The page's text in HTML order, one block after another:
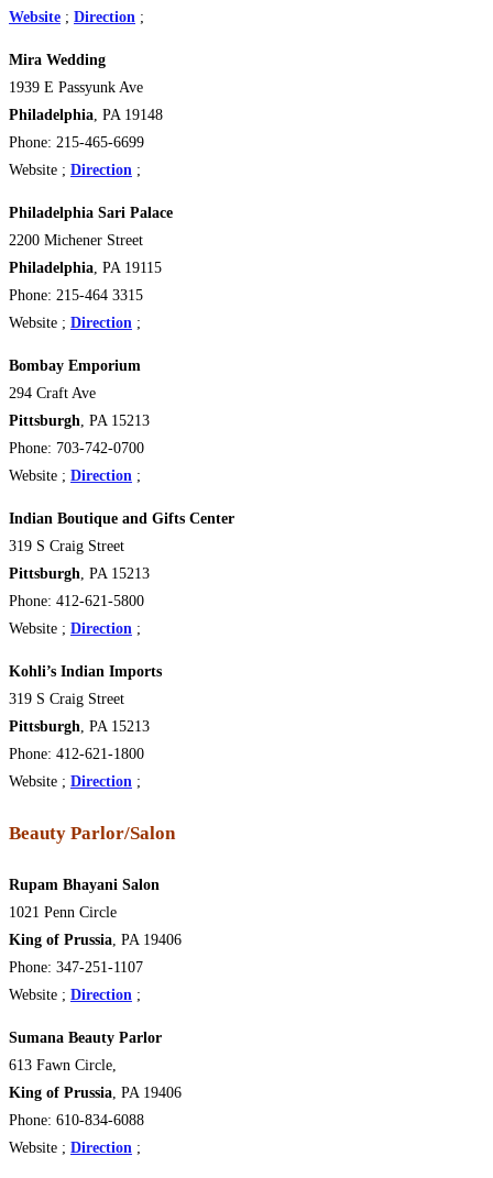
Website ; Direction ;
Mira Wedding
1939 E Passyunk Ave
Philadelphia, PA 19148
Phone: 215-465-6699
Website ; Direction ;
Philadelphia Sari Palace
2200 Michener Street
Philadelphia, PA 19115
Phone: 215-464 3315
Website ; Direction ;
Bombay Emporium
294 Craft Ave
Pittsburgh, PA 15213 ‎
Phone: 703-742-0700
Website ; Direction ;
Indian Boutique and Gifts Center
319 S Craig Street
Pittsburgh, PA 15213 ‎
Phone: 412-621-5800
Website ; Direction ;
Kohli’s Indian Imports
319 S Craig Street
Pittsburgh, PA 15213
Phone: 412-621-1800
Website ; Direction ;
Beauty Parlor/Salon
Rupam Bhayani Salon
1021 Penn Circle
King of Prussia , PA 19406
Phone: 347-251-1107
Website ; Direction ;
Sumana Beauty Parlor
613 Fawn Circle,
King of Prussia , PA 19406
Phone: 610-834-6088
Website ; Direction ;